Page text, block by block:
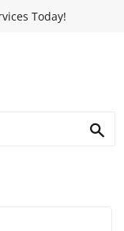
Today!